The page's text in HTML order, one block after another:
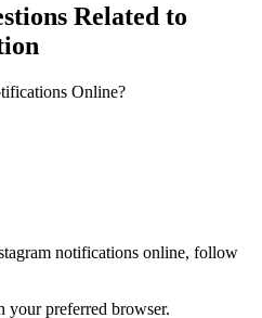
Related to
Online?
notifications online, follow
your preferred browser.